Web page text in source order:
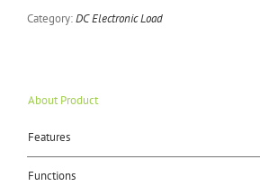
Category:DC Electronic Load
About Product
Features
Functions